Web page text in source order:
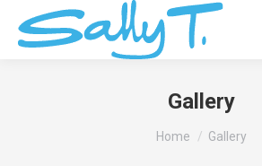
Gallery
You are here:
Home Gallery